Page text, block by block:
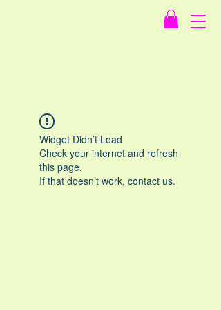
Widget Didn’t Load
Check your internet and refresh
this page.
If that doesn’t work, contact us.